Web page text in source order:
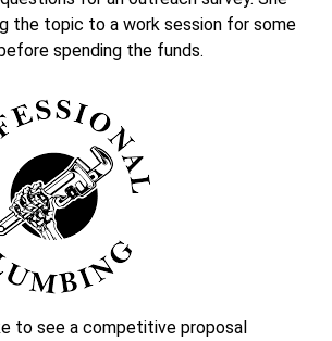
the topic to a work session for some
spending the funds.
to see a competitive proposal